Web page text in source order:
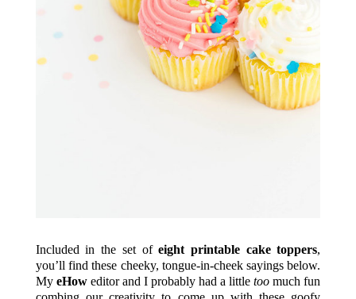
Included in the set ofeight printable cake toppers,
you’ll find these cheeky, tongue-in-cheek sayings below.
My eHoweditor and I probably had a littletoo much fun